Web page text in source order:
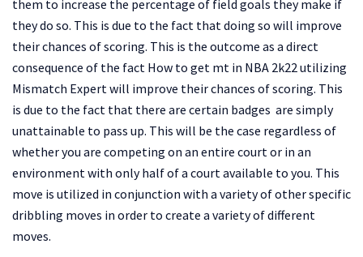
them to increase the percentage of field goals they make if
they do so. This is due to the fact that doing so will improve
their chances of scoring. This is the outcome as a direct
consequence of the fact How to get mt in NBA 2k22utilizing
Mismatch Expert will improve their chances of scoring. This
is due to the fact that there are certain badges are simply
unattainable to pass up. This will be the case regardless of
whether you are competing on an entire court or in an
environment with only half of a court available to you. This
move is utilized in conjunction with a variety of other specific
dribbling moves in order to create a variety of different
moves.